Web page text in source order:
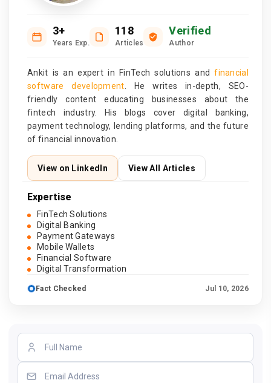
3+
Years Exp.
118
Articles
Verified
Author
Ankit is an expert in FinTech solutions andfinancial
software development . He writes in-depth, SEO-
friendly content educating businesses about the
fintech industry. His blogs cover digital banking,
payment technology, lending platforms, and the future
of financial innovation.
View on LinkedIn View All Articles
Expertise
FinTech Solutions
Digital Banking
Payment Gateways
Mobile Wallets
Financial Software
Digital Transformation
Fact Checked Jul 10, 2026